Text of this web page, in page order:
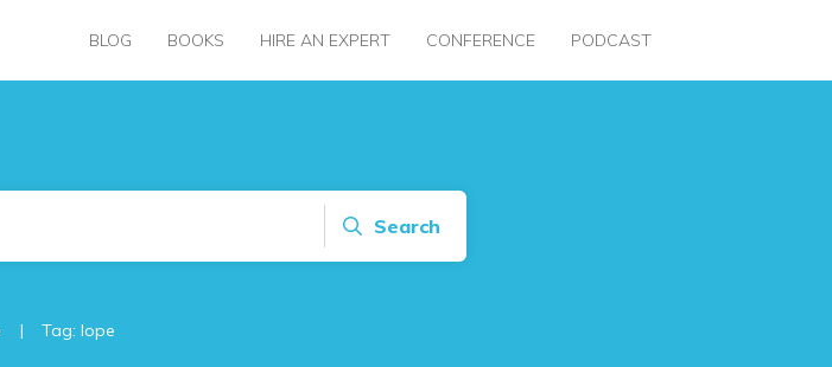
BLOG BOOKS HIRE AN EXPERT CONFERENCE PODCAST
Search
| Tag: lope